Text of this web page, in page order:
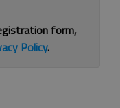
form,
Policy.